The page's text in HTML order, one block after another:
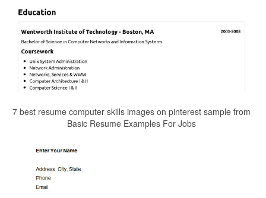
7 best resume computer skills images on pinterest sample from
Basic Resume Examples For Jobs